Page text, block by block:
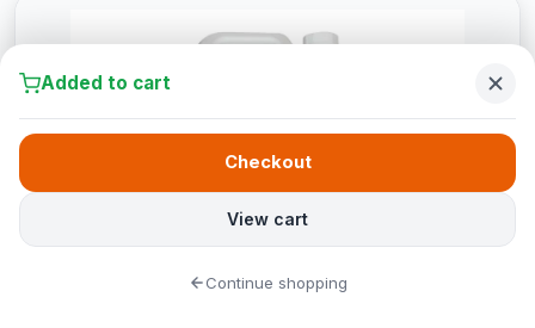
Added to cart
View cart
Checkout
Continue shopping